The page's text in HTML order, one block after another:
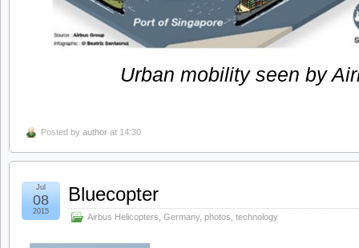
Urban mobility seen by
Posted by author at 14:30
Bluecopter
Airbus Helicopters Germany, photos technology
Jul
08
2015